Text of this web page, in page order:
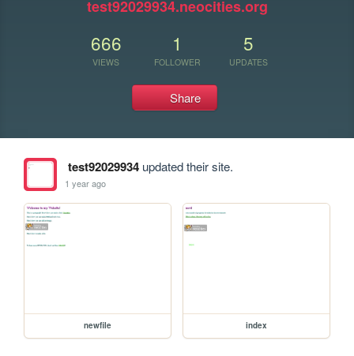
test92029934.neocities.org
666
VIEWS
1
FOLLOWER
5
UPDATES
Share
test92029934updated their site.
1 year ago
newfile index